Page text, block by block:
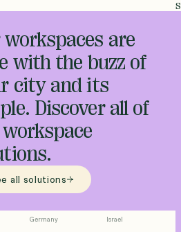
workspaces are
with the buzz of
city and its
Discover all of
all solutions
Germany Israel